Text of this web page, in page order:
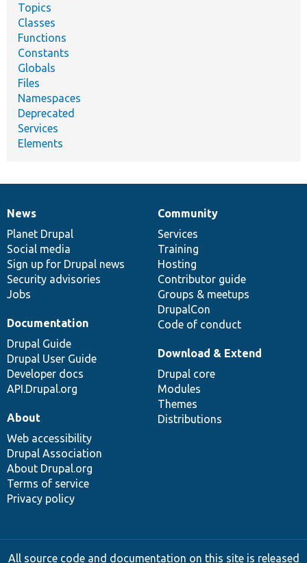
Topics
Classes
Functions
Constants
Globals
Files
Namespaces
Deprecated
Services
Elements
News
items
News
Planet Drupal
Social media
Sign up for Drupal news
Security advisories
Jobs
Our
community
Community
Services
Training
Hosting
Contributor guide
Groups & meetups
DrupalCon
Code of conduct
Documentation
Documentation
Drupal Guide
Drupal User Guide
Developer docs
API.Drupal.org
Drupal
code
base
Download & Extend
Drupal core
Modules
Themes
Distributions
Governance
of
community
About
Web accessibility
Drupal Association
About Drupal.org
Terms of service
Privacy policy
All source code and documentation on this site is released